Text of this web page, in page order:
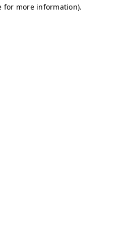
for more information).